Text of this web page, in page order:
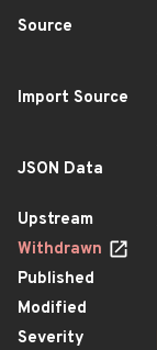
Source
Import Source
JSON Data
Upstream
Withdrawn
Published
Modified
Severity